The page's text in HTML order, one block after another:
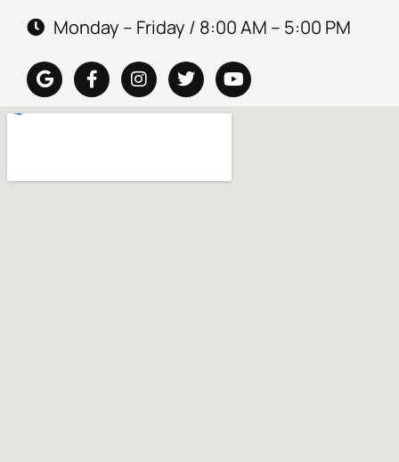
Monday – Friday / 8:00 AM – 5:00 PM
G
o
o
F
a
c
o
I
n
s
r
T
w
i
r
Y
o
u